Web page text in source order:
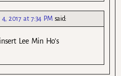
2017 at 7:34 PM said:
Lee Min Ho’s